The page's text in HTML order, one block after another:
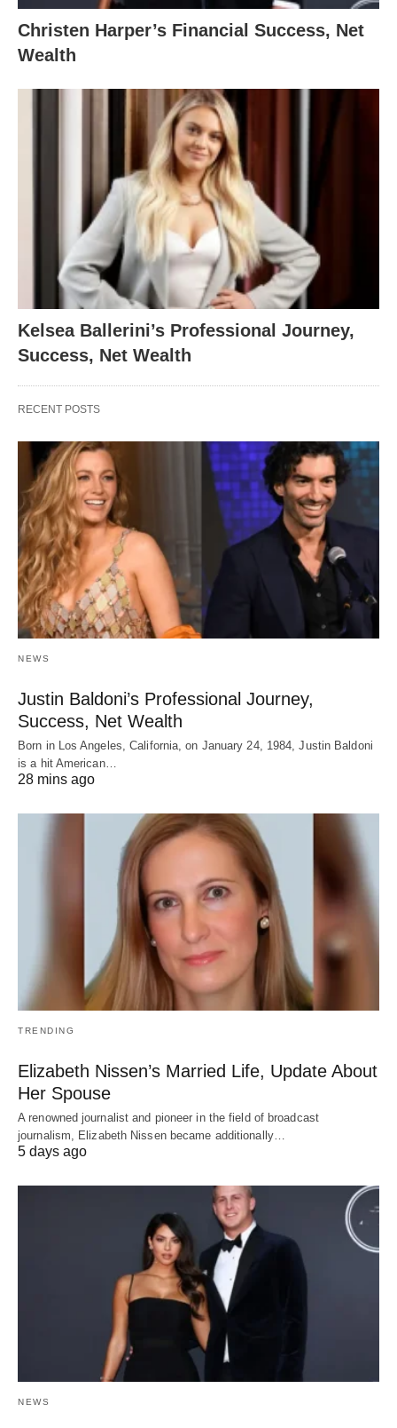
Christen Harper’s Financial Success, Net
Wealth
Kelsea Ballerini’s Professional Journey,
Success, Net Wealth
RECENT POSTS
NEWS
Justin Baldoni’s Professional Journey,
Success, Net Wealth
Born in Los Angeles, California, on January 24, 1984, Justin Baldoni
is a hit American…
28 mins ago
TRENDING
Elizabeth Nissen’s Married Life, Update About
Her Spouse
A renowned journalist and pioneer in the field of broadcast
journalism, Elizabeth Nissen became additionally…
5 days ago
NEWS